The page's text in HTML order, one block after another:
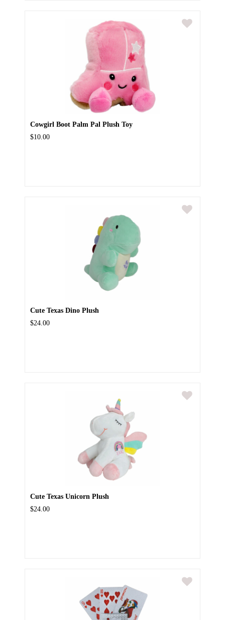
Cowgirl Boot Palm Pal Plush Toy
$10.00
Cute Texas Dino Plush
$24.00
Cute Texas Unicorn Plush
$24.00